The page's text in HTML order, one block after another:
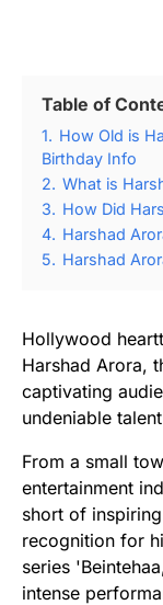
Table of
1. How Old is
Birthday Info
2. What is
3. How Did
4. Harshad
5. Harshad
Hollywood
Harshad Arora,
captivating
undeniable
From a small
entertainment
short of
recognition for
series
intense